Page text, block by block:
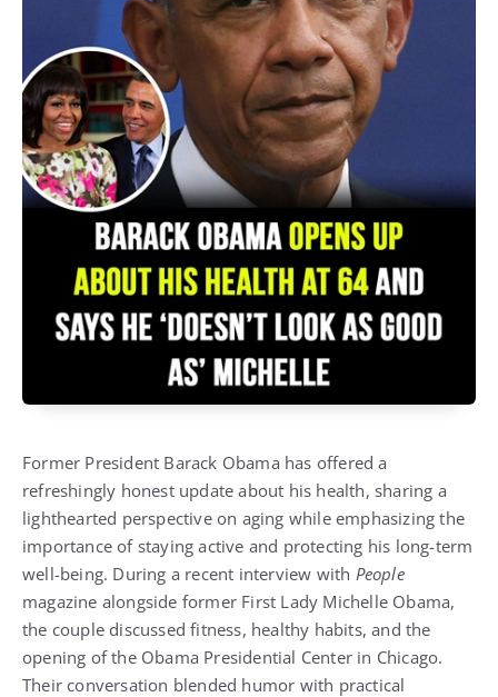
Former President Barack Obama has offered a
refreshingly honest update about his health, sharing a
lighthearted perspective on aging while emphasizing the
importance of staying active and protecting his long-term
well-being. During a recent interview with People
magazine alongside former First Lady Michelle Obama,
the couple discussed fitness, healthy habits, and the
opening of the Obama Presidential Center in Chicago.
Their conversation blended humor with practical